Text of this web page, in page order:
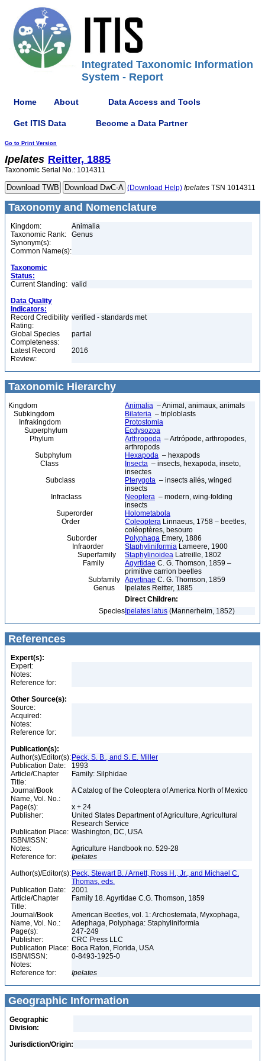
Integrated Taxonomic Information
System - Report
Home About Data Access and Tools
Get ITIS Data Become a Data Partner
Go to Print Version
Ipelates Reitter, 1885
Taxonomic Serial No.: 1014311
(Download Help) Ipelates TSN 1014311
Taxonomy and Nomenclature
Kingdom:
Animalia
Taxonomic Rank:
Genus
Synonym(s):
Common Name(s):
Taxonomic
Status:
Current Standing: valid
Data Quality
Indicators:
Record Credibility
Rating:
verified - standards met
Global Species
Completeness:
partial
Latest Record
Review:
2016
Taxonomic Hierarchy
Kingdom Animalia – Animal, animaux, animals
Subkingdom
Bilateria – triploblasts
Infrakingdom
Protostomia
Superphylum
Ecdysozoa
Phylum
Arthropoda – Artrópode, arthropodes,
arthropods
Subphylum
Hexapoda – hexapods
Class
Insecta – insects, hexapoda, inseto,
insectes
Subclass
Pterygota – insects ailés, winged
insects
Infraclass
Neoptera – modern, wing-folding
insects
Superorder
Holometabola
Order
Coleoptera Linnaeus, 1758 – beetles,
coléoptères, besouro
Suborder
Polyphaga Emery, 1886
Infraorder
Staphyliniformia Lameere, 1900
Superfamily
Staphylinoidea Latreille, 1802
Family
Agyrtidae C. G. Thomson, 1859 –
primitive carrion beetles
Subfamily Agyrtinae C. G. Thomson, 1859
Genus
Ipelates Reitter, 1885
Direct Children:
Species Ipelates latus (Mannerheim, 1852)
References
Expert(s):
Expert:
Notes:
Reference for:
Other Source(s):
Source:
Acquired:
Notes:
Reference for:
Publication(s):
Author(s)/Editor(s): Peck, S. B., and S. E. Miller
Publication Date:
1993
Article/Chapter
Title:
Family: Silphidae
Journal/Book
Name, Vol. No.:
A Catalog of the Coleoptera of America North of Mexico
Page(s):
x + 24
Publisher:
United States Department of Agriculture, Agricultural
Research Service
Publication Place: Washington, DC, USA
ISBN/ISSN:
Notes:
Agriculture Handbook no. 529-28
Reference for:
Ipelates
Author(s)/Editor(s): Peck, Stewart B. / Arnett, Ross H., Jr., and Michael C.
Thomas, eds.
Publication Date:
2001
Article/Chapter
Title:
Family 18. Agyrtidae C.G. Thomson, 1859
Journal/Book
Name, Vol. No.:
American Beetles, vol. 1: Archostemata, Myxophaga,
Adephaga, Polyphaga: Staphyliniformia
Page(s):
247-249
Publisher:
CRC Press LLC
Publication Place: Boca Raton, Florida, USA
ISBN/ISSN:
0-8493-1925-0
Notes:
Reference for:
Ipelates
Geographic Information
Geographic
Division:
Jurisdiction/Origin: